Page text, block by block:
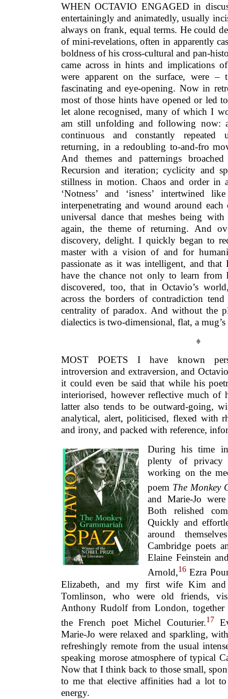
WHEN OCTAVIO ENGAGED in
entertainingly and animatedly, usually
always on frank, equal terms. He could
of mini-revelations, often in apparently
boldness of his cross-cultural and pan-
came across in hints and implications
were apparent on the surface, were
fascinating and eye-opening. Now in
most of those hints have opened or led
let alone recognised, many of which I
am still unfolding and following now:
continuous and constantly
returning, in a redoubling to-and-fro
And themes and patternings
Recursion and iteration; cyclicity and
stillness in motion. Chaos and order in
‘Notness’ and ‘isness’ intertwined
interpenetrating and wound around
universal dance that meshes being
again, the theme of returning. And
discovery, delight. I quickly began to
master with a vision of and for
passionate as it was intelligent, and
have the chance not only to learn
discovered, too, that in Octavio’s
across the borders of contradiction
centrality of paradox. And without the
dialectics is two-dimensional, flat, a mug’s
♦
MOST POETS I have known
introversion and extraversion, and
it could even be said that while his
interiorised, however reflective much of
latter also tends to be outward-going,
analytical, alert, politicised, flexed with
and irony, and packed with reference,
During his time
plenty of
working on the
poem The Monkey
and Marie-Jo
Both relished
Quickly and
around
Cambridge poets
Elaine Feinstein
Arnold,16 Ezra
Elizabeth, and my first wife Kim and
Tomlinson, who were old friends,
Anthony Rudolf from London, together
the French poet Michel Couturier.17
Marie-Jo were relaxed and sparkling,
refreshingly remote from the usual
speaking morose atmosphere of typical
Now that I think back to those small,
to me that elective affinities had a lot
energy.